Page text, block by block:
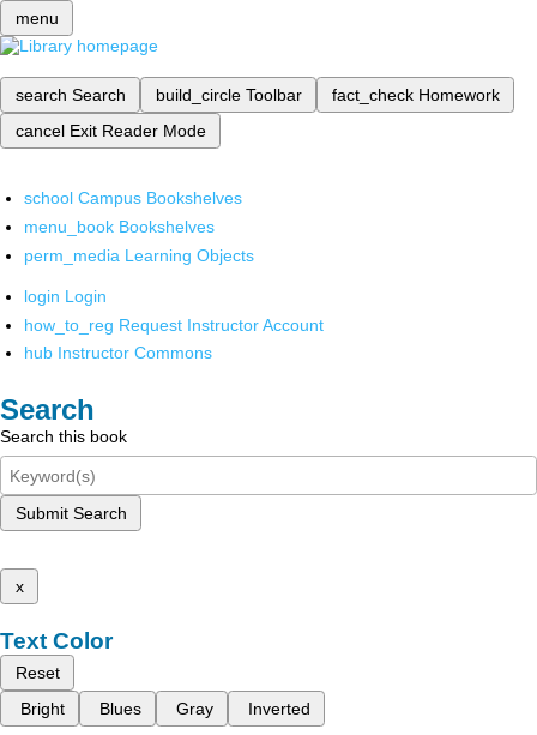
menu
search Search build_circle Toolbar fact_check Homework
cancel Exit Reader Mode
school Campus Bookshelves
menu_book Bookshelves
perm_media Learning Objects
login Login
how_to_reg Request Instructor Account
hub Instructor Commons
Search
Search this book
Submit Search
x
Text Color
Reset
Bright
Blues Gray Inverted